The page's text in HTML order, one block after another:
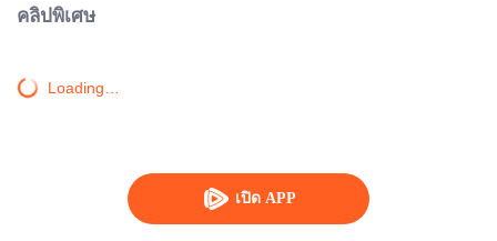
เปิด APP
คลิปพิเศษ
Loading…